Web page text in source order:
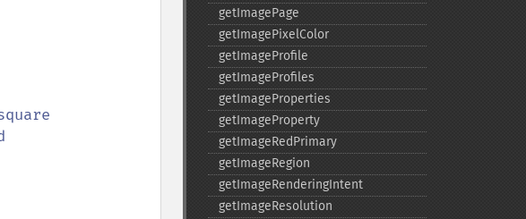
getImagePage
getImagePixelColor
getImageProfile
getImageProfiles
getImageProperties
getImageProperty
getImageRedPrimary
getImageRegion
getImageRenderingIntent
getImageResolution